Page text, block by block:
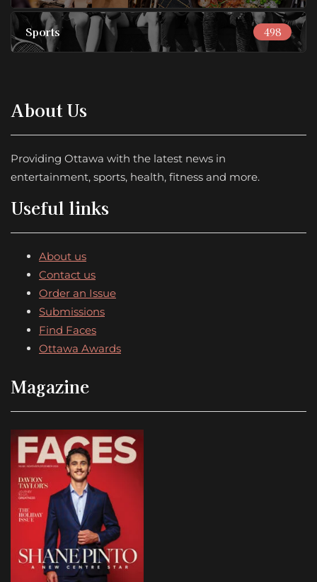
Sports 498
About Us
Providing Ottawa with the latest news in
entertainment, sports, health, fitness and more.
Useful links
About us
Contact us
Order an Issue
Submissions
Find Faces
Ottawa Awards
Magazine